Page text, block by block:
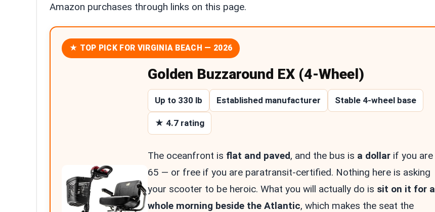
Amazon purchases through links on this page.
★ TOP PICK FOR VIRGINIA BEACH — 2026
Golden Buzzaround EX (4-Wheel)
Up to 330 lb Established manufacturer Stable 4-wheel base
★ 4.7 rating
The oceanfront is flat and paved, and the bus is a dollar if you are
65 — or free if you are paratransit-certified. Nothing here is asking
your scooter to be heroic. What you will actually do is sit on it for a
whole morning beside the Atlantic, which makes the seat the